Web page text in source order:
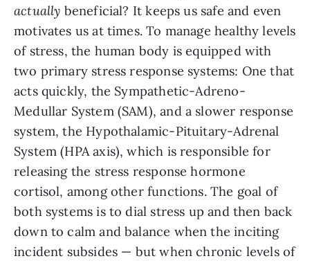
actually beneficial? It keeps us safe and even
motivates us at times. To manage healthy levels
of stress, the human body is equipped with
two primary stress response systems: One that
acts quickly, the Sympathetic-Adreno-
Medullar System (SAM), and a slower response
system, the Hypothalamic-Pituitary-Adrenal
System (HPA axis), which is responsible for
releasing the stress response hormone
cortisol, among other functions. The goal of
both systems is to dial stress up and then back
down to calm and balance when the inciting
incident subsides — but when chronic levels of